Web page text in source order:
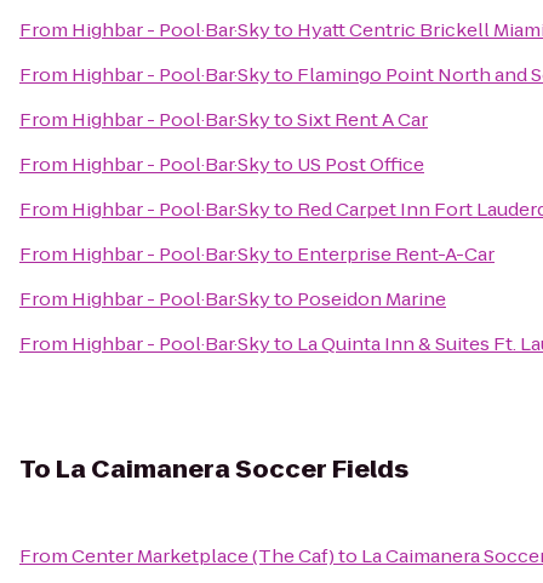
From Highbar - Pool·Bar·Skyto Hyatt Centric Brickell
From Highbar - Pool·Bar·Skyto Flamingo Point North and
From Highbar - Pool·Bar·SkytoSixt Rent A Car
From Highbar - Pool·Bar·Skyto US Post Office
From Highbar - Pool·Bar·Skyto Red Carpet Inn Fort
From Highbar - Pool·Bar·Skyto Enterprise Rent-A-Car
From Highbar - Pool·Bar·Skyto Poseidon Marine
From Highbar - Pool·Bar·Skyto La Quinta Inn & Suites Ft.
To La Caimanera Soccer Fields
FromCenter Marketplace (The Caf)to La Caimanera